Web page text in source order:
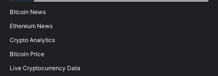
Bitcoin News
Ethereum News
Crypto Analytics
Bitcoin Price
Live Cryptocurrency Data